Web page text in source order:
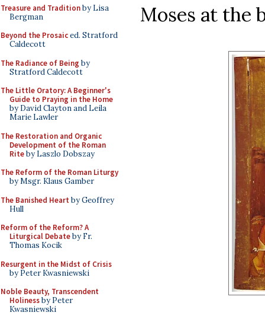
Treasure and Traditionby Lisa
Bergman
Beyond the Prosaiced. Stratford
Caldecott
The Radiance of Being by
Stratford Caldecott
The Little Oratory: A Beginner's
Guide to Praying in the Home
by David Clayton and Leila
Marie Lawler
The Restoration and Organic
Development of the Roman
Riteby Laszlo Dobszay
The Reform of the Roman Liturgy
by Msgr. Klaus Gamber
The Banished Heart by Geoffrey
Hull
Reform of the Reform? A
Liturgical Debateby Fr.
Thomas Kocik
Resurgent in the Midst of Crisis
by Peter Kwasniewski
Noble Beauty, Transcendent
Holinessby Peter
Kwasniewski
Moses at the